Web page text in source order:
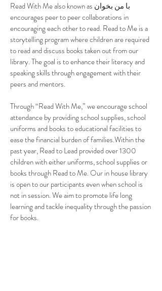
Read With Mealso known as با من بخوان
encourages peer to peer collaborations in
encouraging each other to read.Read to Me is a
storytelling program where children are required
to read and discuss books taken out from our
library. The goal is to enhance their literacy and
speaking skills through engagement with their
peers and mentors.
Through “Read With Me,” we encourage school
attendance by providing school supplies, school
uniforms and books to educational facilities to
ease the financial burden of families.Within the
past year, Read to Lead provided over 1300
children with either uniforms, school supplies or
books through Read to Me.Our in house library
is open to our participants even when school is
not in session. We aim to promote life long
learning and tackle inequality through the passion
for books.